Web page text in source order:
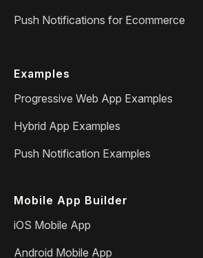
Push Notifications for Ecommerce
Examples
Progressive Web App Examples
Hybrid App Examples
Push Notification Examples
Mobile App Builder
iOS Mobile App
Android Mobile App